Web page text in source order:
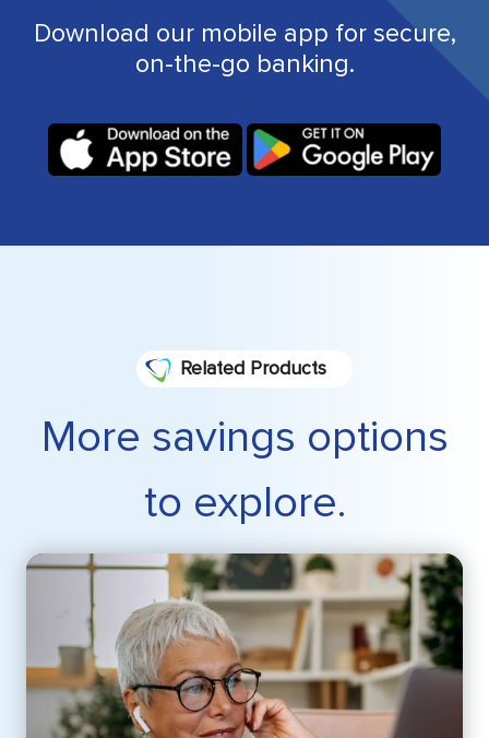
Download our mobile app for secure,
on-the-go banking.
Related Products
More savings options
to explore.